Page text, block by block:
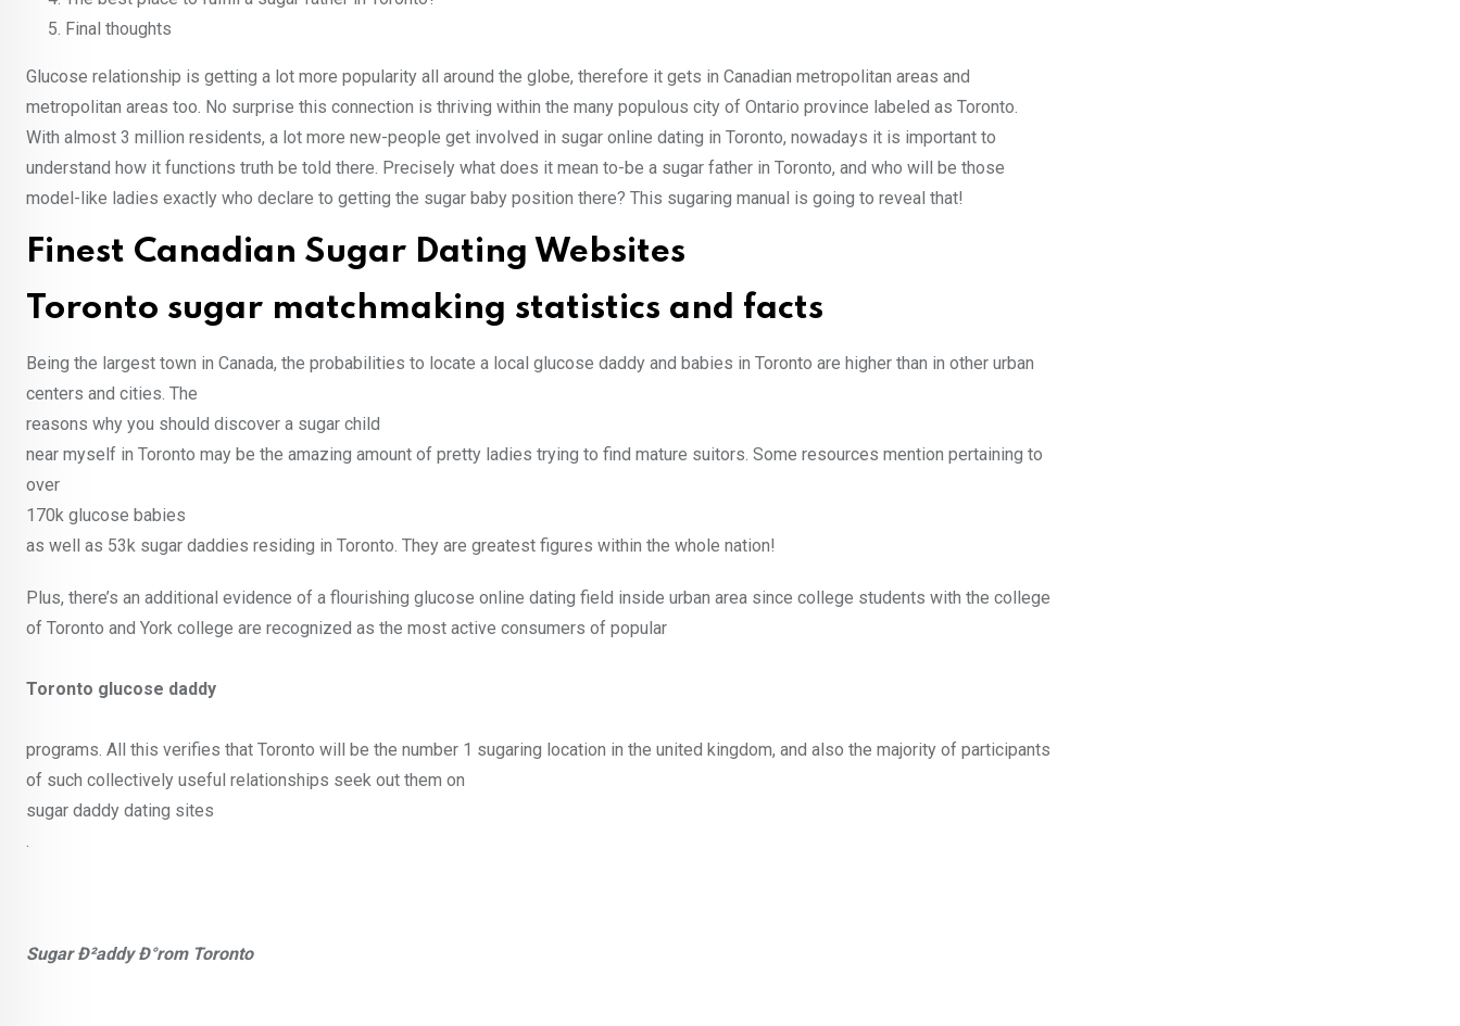
Final thoughts
Glucose relationship is getting a lot more popularity all around the globe, therefore it gets in Canadian metropolitan areas and
metropolitan areas too. No surprise this connection is thriving within the many populous city of Ontario province labeled as Toronto.
With almost 3 million residents, a lot more new-people get involved in sugar online dating in Toronto, nowadays it is important to
understand how it functions truth be told there. Precisely what does it mean to-be a sugar father in Toronto, and who will be those
model-like ladies exactly who declare to getting the sugar baby position there? This sugaring manual is going to reveal that!
Finest Canadian Sugar Dating Websites
Toronto sugar matchmaking statistics and facts
Being the largest town in Canada, the probabilities to locate a local glucose daddy and babies in Toronto are higher than in other urban
centers and cities. The
reasons why you should discover a sugar child
near myself in Toronto may be the amazing amount of pretty ladies trying to find mature suitors. Some resources mention pertaining to
over
170k glucose babies
as well as 53k sugar daddies residing in Toronto. They are greatest figures within the whole nation!
Plus, there’s an additional evidence of a flourishing glucose online dating field inside urban area since college students with the college
of Toronto and York college are recognized as the most active consumers of popular
Toronto glucose daddy
programs. All this verifies that Toronto will be the number 1 sugaring location in the united kingdom, and also the majority of participants
of such collectively useful relationships seek out them on
sugar daddy dating sites
.
Sugar Ð²addy Ð°rom Toronto